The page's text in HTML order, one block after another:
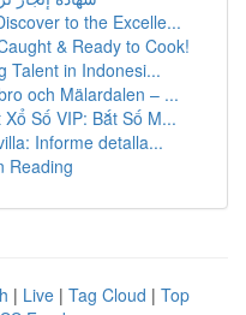
to the Excelle...
& Ready to Cook!
Talent in Indonesi...
och Mälardalen – ...
Số VIP: Bắt Số M...
Informe detalla...
Reading
| Live | Tag Cloud | Top